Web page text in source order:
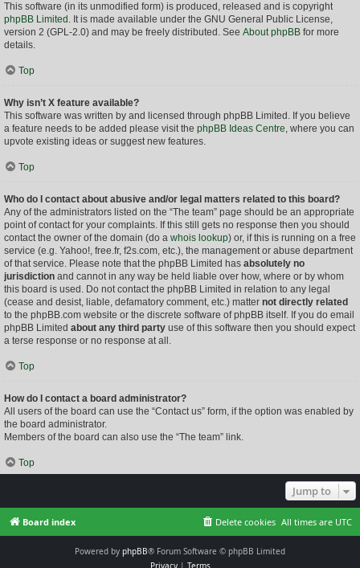
This software (in its unmodified form) is produced, released and is copyright
phpBB Limited . It is made available under the GNU General Public License,
version 2 (GPL-2.0) and may be freely distributed. See About phpBB for more
details.
Top
Why isn’t X feature available?
This software was written by and licensed through phpBB Limited. If you believe
a feature needs to be added please visit the phpBB Ideas Centre, where you can
upvote existing ideas or suggest new features.
Top
Who do I contact about abusive and/or legal matters related to this board?
Any of the administrators listed on the “The team” page should be an appropriate
point of contact for your complaints. If this still gets no response then you should
contact the owner of the domain (do a whois lookup) or, if this is running on a free
service (e.g. Yahoo!, free.fr, f2s.com, etc.), the management or abuse department
of that service. Please note that the phpBB Limited has absolutely no
jurisdiction and cannot in any way be held liable over how, where or by whom
this board is used. Do not contact the phpBB Limited in relation to any legal
(cease and desist, liable, defamatory comment, etc.) matter not directly related
to the phpBB.com website or the discrete software of phpBB itself. If you do email
phpBB Limited about any third party use of this software then you should expect
a terse response or no response at all.
Top
How do I contact a board administrator?
All users of the board can use the “Contact us” form, if the option was enabled by
the board administrator.
Members of the board can also use the “The team” link.
Top
Jump to
Board index All times are UTC
Delete cookies
Powered by phpBB® Forum Software © phpBB Limited
Privacy| Terms